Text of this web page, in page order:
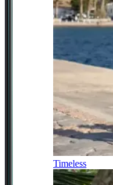
Timeless